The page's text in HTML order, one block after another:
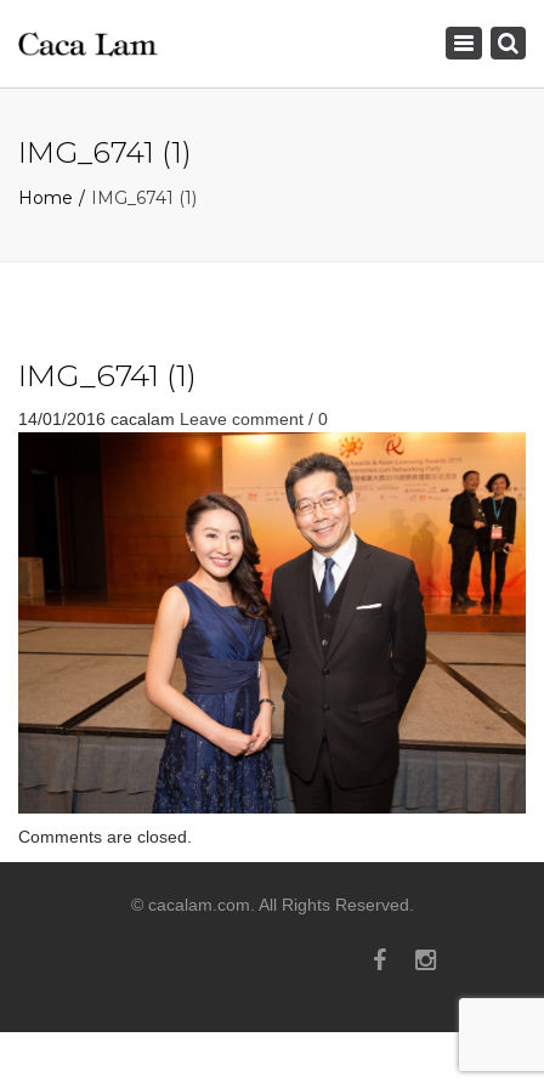
Toggle
IMG_6741 (1)
Home IMG_6741 (1)
IMG_6741 (1)
14/01/2016 cacalam Leave comment / 0
Comments are closed.
© cacalam.com. All Rights Reserved.